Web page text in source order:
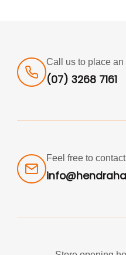
Call us to place an
(07) 3268 7161
Feel free to